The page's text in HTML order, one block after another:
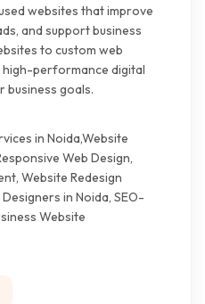
websites that improve
and support business
to custom web
high-performance digital
business goals.
in Noida,Website
Web Design,
Website Redesign
in Noida, SEO-
Website